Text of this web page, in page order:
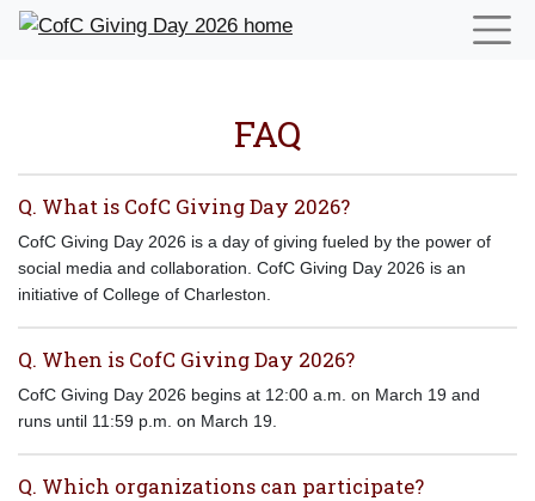
FAQ
Q. What is CofC Giving Day 2026?
CofC Giving Day 2026 is a day of giving fueled by the power of
social media and collaboration. CofC Giving Day 2026 is an
initiative of College of Charleston.
Q. When is CofC Giving Day 2026?
CofC Giving Day 2026 begins at 12:00 a.m. on March 19 and
runs until 11:59 p.m. on March 19.
Q. Which organizations can participate?